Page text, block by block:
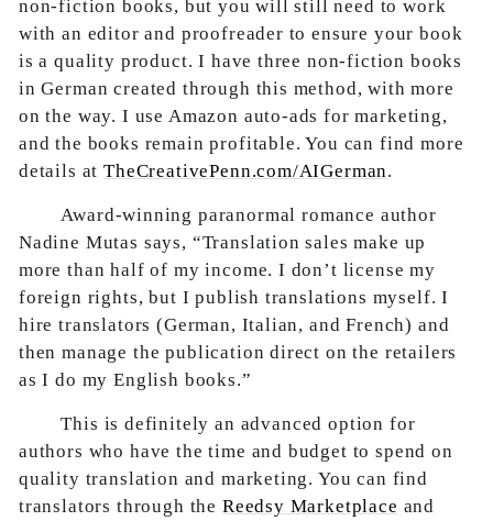
non-fiction books, but you will still need to work
with an editor and proofreader to ensure your book
is a quality product. I have three non-fiction books
in German created through this method, with more
on the way. I use Amazon auto-ads for marketing,
and the books remain profitable. You can find more
details atTheCreativePenn.com/AIGerman.
Award-winning paranormal romance author
Nadine Mutas says, “Translation sales make up
more than half of my income. I don’t license my
foreign rights, but I publish translations myself. I
hire translators (German, Italian, and French) and
then manage the publication direct on the retailers
as I do my English books.”
This is definitely an advanced option for
authors who have the time and budget to spend on
quality translation and marketing. You can find
translators through the Reedsy Marketplace and